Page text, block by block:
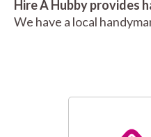
Hire A Hubby provides
We have a local